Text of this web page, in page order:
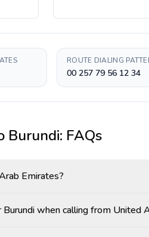
ROUTE DIALING
00 257 79 56 12 34
Burundi: FAQs
Emirates?
when calling from United